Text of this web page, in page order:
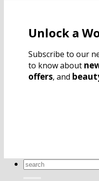
Unlock a
Subscribe to our
to know about
offers, and
Search